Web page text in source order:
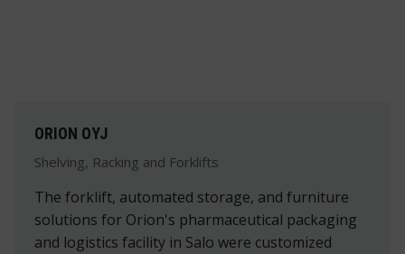
ORION OYJ
Shelving, Racking and Forklifts
The forklift, automated storage, and furniture
solutions for Orion's pharmaceutical packaging
and logistics facility in Salo were customized